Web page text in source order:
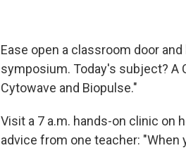
Ease open a classroom door
symposium. Today's subject? A
Cytowave and Biopulse."
Visit a 7 a.m. hands-on clinic on
advice from one teacher: